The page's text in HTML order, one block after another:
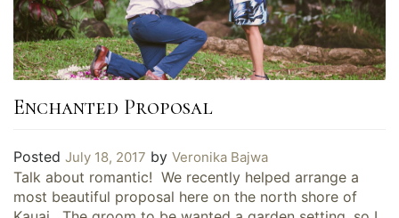
Enchanted Proposal
Posted July 18, 2017 by Veronika Bajwa
Talk about romantic! We recently helped arrange a
most beautiful proposal here on the north shore of